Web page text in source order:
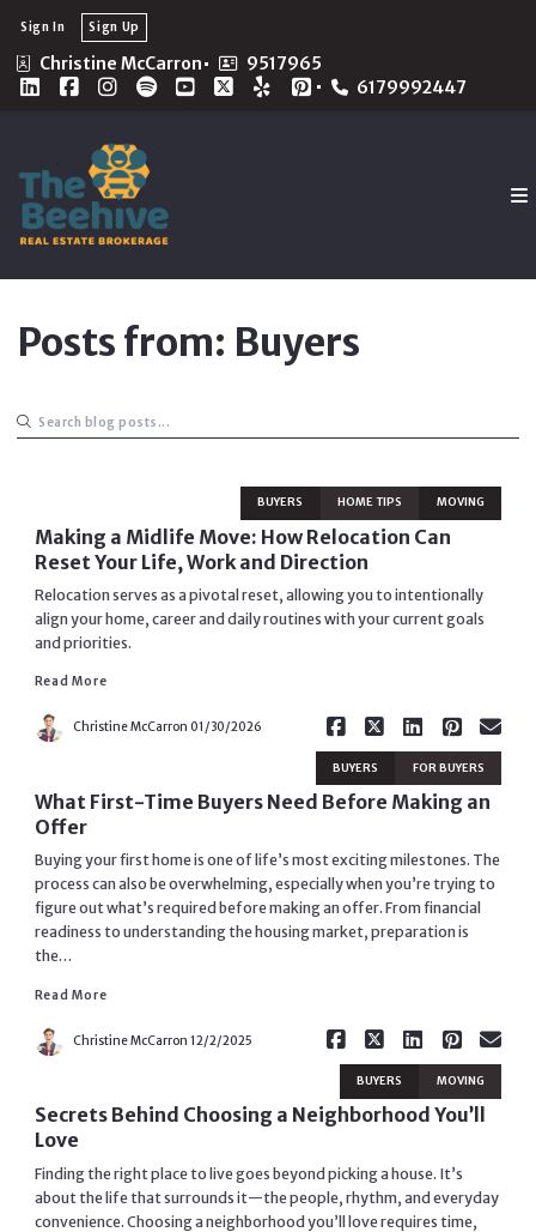
Christine McCarron
9517965
6179992447
Sign In Sign Up
Posts from: Buyers
BUYERS HOME TIPS MOVING
Making a Midlife Move: How Relocation Can
Reset Your Life, Work and Direction
Relocation serves as a pivotal reset, allowing you to intentionally
align your home, career and daily routines with your current goals
and priorities.
Read More
Christine McCarron01/30/2026
Read More
BUYERS FOR BUYERS
What First-Time Buyers Need Before Making an
Offer
Buying your first home is one of life’s most exciting milestones. The
process can also be overwhelming, especially when you’re trying to
figure out what’s required before making an offer. From financial
readiness to understanding the housing market, preparation is
the…
Read More
Christine McCarron12/2/2025
BUYERS MOVING
Secrets Behind Choosing a Neighborhood You’ll
Love
Finding the right place to live goes beyond picking a house. It’s
about the life that surrounds it—the people, rhythm, and everyday
convenience. Choosing a neighborhood you’ll love requires time,